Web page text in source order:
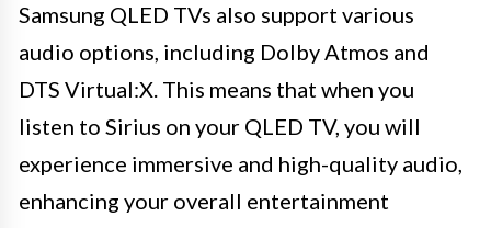
Samsung QLED TVs also support various
audio options, including Dolby Atmos and
DTS Virtual:X. This means that when you
listen to Sirius on your QLED TV, you will
experience immersive and high-quality audio,
enhancing your overall entertainment